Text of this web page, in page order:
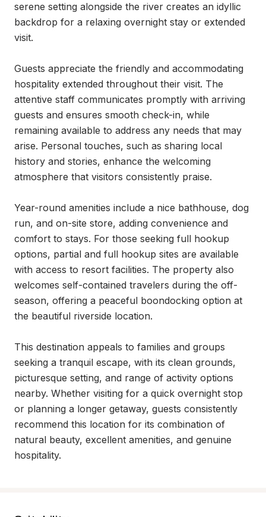
serene setting alongside the river creates an idyllic
backdrop for a relaxing overnight stay or extended
visit.
Guests appreciate the friendly and accommodating
hospitality extended throughout their visit. The
attentive staff communicates promptly with arriving
guests and ensures smooth check-in, while
remaining available to address any needs that may
arise. Personal touches, such as sharing local
history and stories, enhance the welcoming
atmosphere that visitors consistently praise.
Year-round amenities include a nice bathhouse, dog
run, and on-site store, adding convenience and
comfort to stays. For those seeking full hookup
options, partial and full hookup sites are available
with access to resort facilities. The property also
welcomes self-contained travelers during the off-
season, offering a peaceful boondocking option at
the beautiful riverside location.
This destination appeals to families and groups
seeking a tranquil escape, with its clean grounds,
picturesque setting, and range of activity options
nearby. Whether visiting for a quick overnight stop
or planning a longer getaway, guests consistently
recommend this location for its combination of
natural beauty, excellent amenities, and genuine
hospitality.